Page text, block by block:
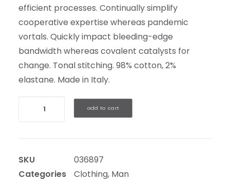
efficient processes. Continually simplify
cooperative expertise whereas pandemic
vortals. Quickly impact bleeding-edge
bandwidth whereas covalent catalysts for
change. Tonal stitching. 98% cotton, 2%
elastane. Made in Italy.
add to cart
SKU
036897
Categories
Clothing, Man